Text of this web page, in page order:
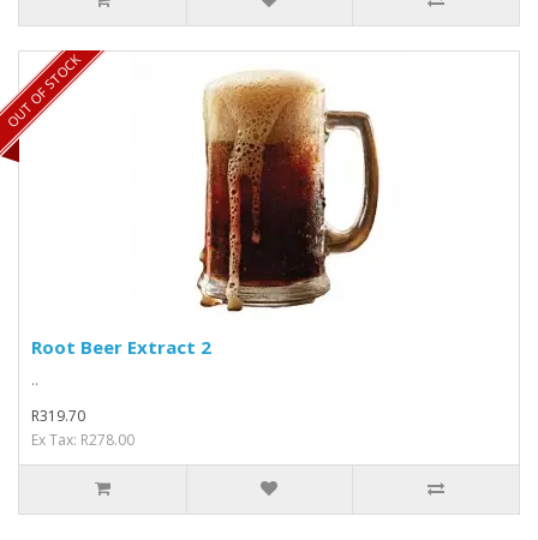
OUT OF STOCK
Root Beer Extract 2
..
R319.70
Ex Tax: R278.00